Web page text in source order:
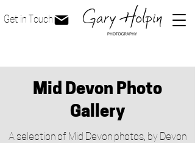
Get in Touch
Mid Devon Photo
Gallery
A selection of Mid Devon photos, by Devon